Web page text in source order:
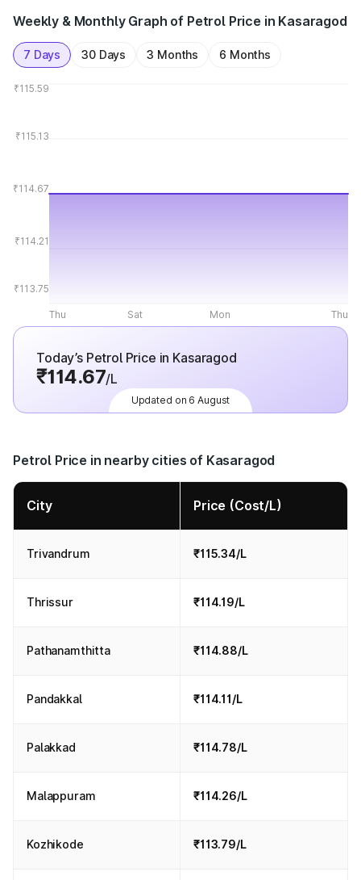
Weekly & Monthly Graph of Petrol Price in Kasaragod
7 Days 30 Days 3 Months 6 Months
₹115.59
₹115.13
₹114.67
₹114.21
₹113.75
Thu Sat Mon Thu
Today’s Petrol Price in Kasaragod
₹114.67/L
Updated on 6 August
Petrol Price in nearby cities of Kasaragod
City Price (Cost/L)
Trivandrum ₹115.34/L
Thrissur ₹114.19/L
Pathanamthitta ₹114.88/L
Pandakkal ₹114.11/L
Palakkad ₹114.78/L
Malappuram ₹114.26/L
Kozhikode ₹113.79/L